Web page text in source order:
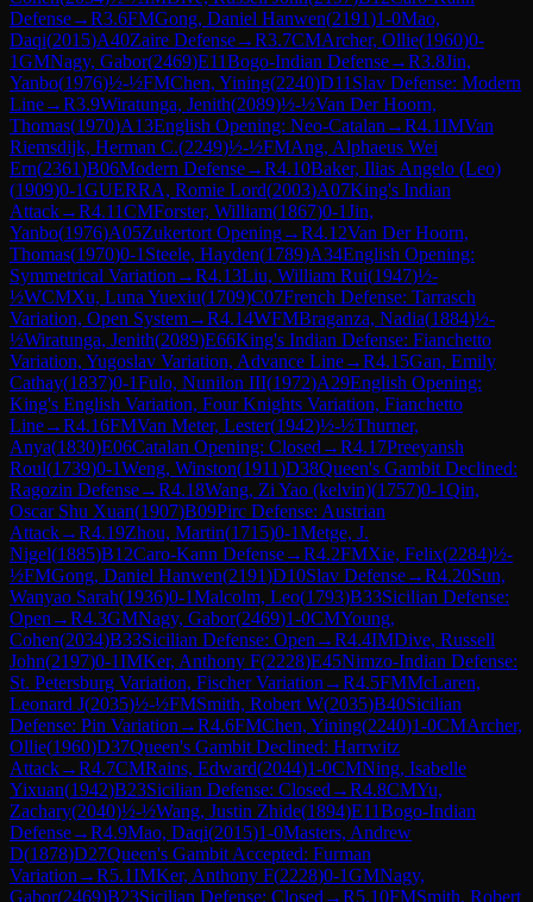
Defense→R3.6FMGong, Daniel Hanwen(2191)1-0Mao,
Daqi(2015)A40Zaire Defense→R3.7CMArcher, Ollie(1960)0-
1GMNagy, Gabor(2469)E11Bogo-Indian Defense→R3.8Jin,
Yanbo(1976)½-½FMChen, Yining(2240)D11 Slav Defense: Modern
Line→R3.9Wiratunga, Jenith(2089)½-½Van Der Hoorn,
Thomas(1970)A13English Opening: Neo-Catalan →R4.1IMVan
Riemsdijk, Herman C.(2249)½-½FMAng, Alphaeus Wei
Ern(2361)B06Modern Defense→R4.10Baker, Ilias Angelo (Leo)
(1909)0-1GUERRA, Romie Lord(2003)A07King's Indian
Attack→R4.11CMForster, William(1867)0-1Jin,
Yanbo(1976)A05Zukertort Opening→R4.12Van Der Hoorn,
Thomas(1970)0-1 Steele, Hayden(1789)A34English Opening:
Symmetrical Variation →R4.13Liu, William Rui(1947)½-
½WCMXu, Luna Yuexiu(1709)C07French Defense: Tarrasch
Variation, Open System→R4.14WFMBraganza, Nadia(1884)½-
½Wiratunga, Jenith(2089)E66King's Indian Defense: Fianchetto
Variation, Yugoslav Variation, Advance Line→R4.15Gan, Emily
Cathay(1837)0-1Fulo, Nunilon III(1972)A29English Opening:
King's English Variation, Four Knights Variation, Fianchetto
Line→R4.16FMVan Meter, Lester(1942)½-½Thurner,
Anya(1830)E06Catalan Opening: Closed →R4.17Preeyansh
Roul(1739)0-1Weng, Winston(1911)D38Queen's Gambit Declined:
Ragozin Defense→R4.18Wang, Zi Yao (kelvin)(1757)0-1Qin,
Oscar Shu Xuan(1907)B09Pirc Defense: Austrian
Attack→R4.19Zhou, Martin(1715)0-1Metge, J.
Nigel(1885)B12Caro-Kann Defense→R4.2FMXie, Felix(2284)½-
½FMGong, Daniel Hanwen(2191)D10Slav Defense→R4.20Sun,
Wanyao Sarah(1936)0-1Malcolm, Leo(1793)B33Sicilian Defense:
Open →R4.3GMNagy, Gabor(2469)1-0CMYoung,
Cohen(2034)B33Sicilian Defense: Open →R4.4IMDive, Russell
John(2197)0-1IMKer, Anthony F(2228)E45Nimzo-Indian Defense:
St. Petersburg Variation, Fischer Variation →R4.5FMMcLaren,
Leonard J(2035)½-½FMSmith, Robert W(2035)B40Sicilian
Defense: Pin Variation →R4.6FMChen, Yining(2240)1-0CMArcher,
Ollie(1960)D37Queen's Gambit Declined: Harrwitz
Attack→R4.7CMRains, Edward(2044)1-0CMNing, Isabelle
Yixuan(1942)B23Sicilian Defense: Closed →R4.8CMYu,
Zachary(2040)½-½Wang, Justin Zhide(1894)E11Bogo-Indian
Defense→R4.9Mao, Daqi(2015)1-0Masters, Andrew
D(1878)D27Queen's Gambit Accepted: Furman
Variation →R5.1IMKer, Anthony F(2228)0-1GMNagy,
Gabor(2469)B23Sicilian Defense: Closed →R5.10FMSmith, Robert